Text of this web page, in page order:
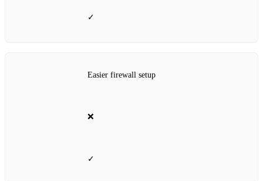
✓
Easier firewall setup
❌
✓